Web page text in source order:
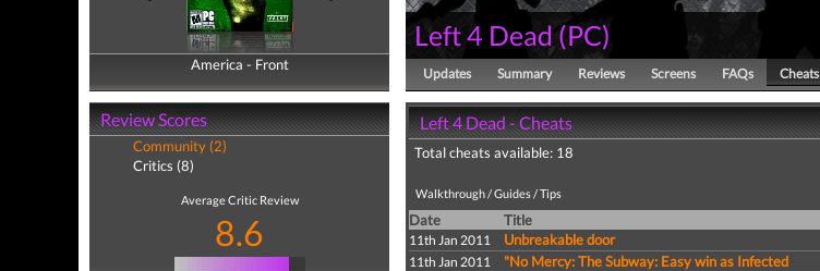
America - Front
America - Back
Review Scores
Community (2)
Critics (8)
Average Critic Review
8.6
Left 4 Dead(PC)
Updates Summary Reviews Screens FAQs Cheats
Left 4 Dead - Cheats
Total cheats available: 18
Walkthrough / Guides / Tips
Date Title
11th Jan 2011 Unbreakable door
11th Jan 2011
"No Mercy: The Subway: Easy win as Infected